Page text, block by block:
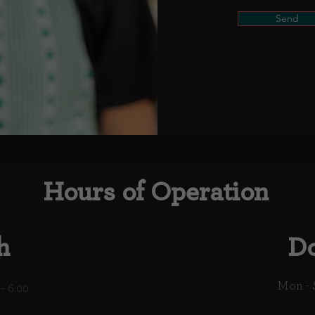
Send
Hours of Operation
6:00
Mon -